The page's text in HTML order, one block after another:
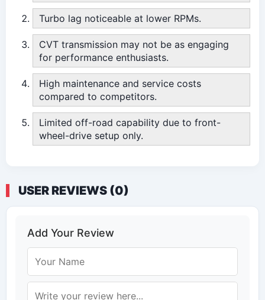
Turbo lag noticeable at lower RPMs.
CVT transmission may not be as engaging
for performance enthusiasts.
High maintenance and service costs
compared to competitors.
Limited off-road capability due to front-
wheel-drive setup only.
USER REVIEWS (0)
Add Your Review